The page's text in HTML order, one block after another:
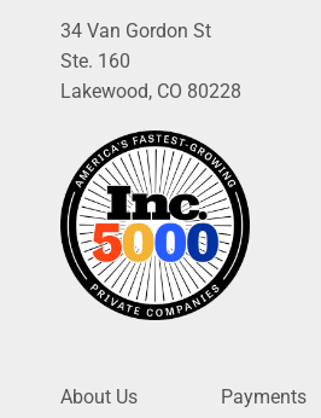
34 Van Gordon St
Ste. 160
Lakewood, CO 80228
About Us
Payments